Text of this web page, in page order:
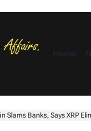
Slams Banks, Says XRP